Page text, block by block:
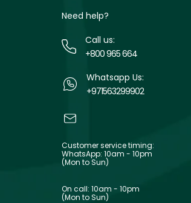
Need help?
Call us:
+800 965 664
Whatsapp Us:
+971563299902
Customer service timing:
WhatsApp: 10am - 10pm
(Mon to Sun)
On call: 10am - 10pm
(Mon to Sun)